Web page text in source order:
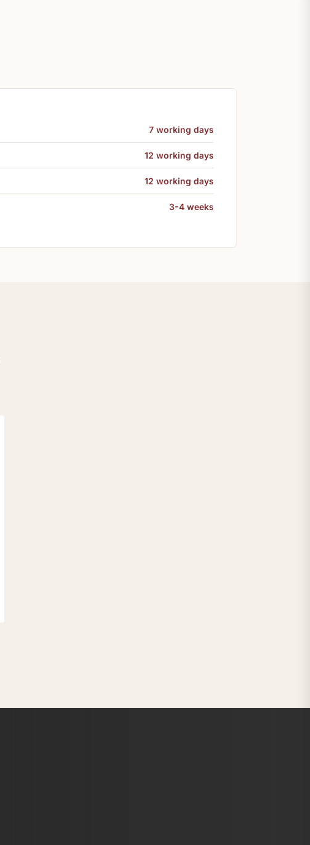
7 working days
12 working days
12 working days
3-4 weeks